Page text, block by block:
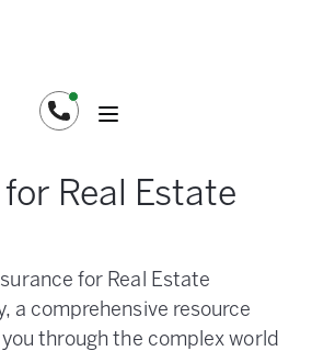
for Real Estate
for Real Estate
a comprehensive resource
through the complex world